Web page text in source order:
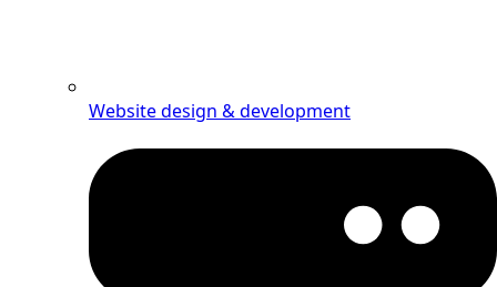
Website design & development